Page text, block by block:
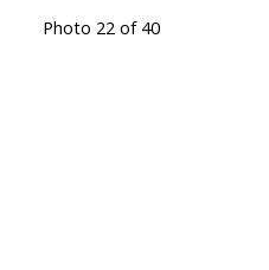
Photo 22 of 40